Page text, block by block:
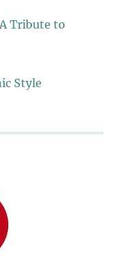
Tribute to
Style